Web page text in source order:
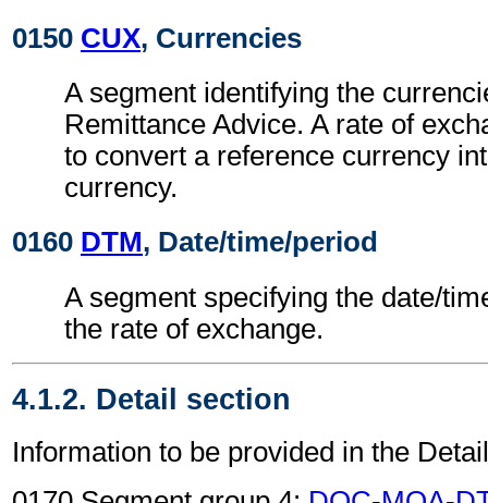
0150 CUX, Currencies
A segment identifying the
Remittance Advice. A rate of
to convert a reference currency
currency.
0160 DTM, Date/time/period
A segment specifying the date/
the rate of exchange.
4.1.2. Detail section
Information to be provided in the